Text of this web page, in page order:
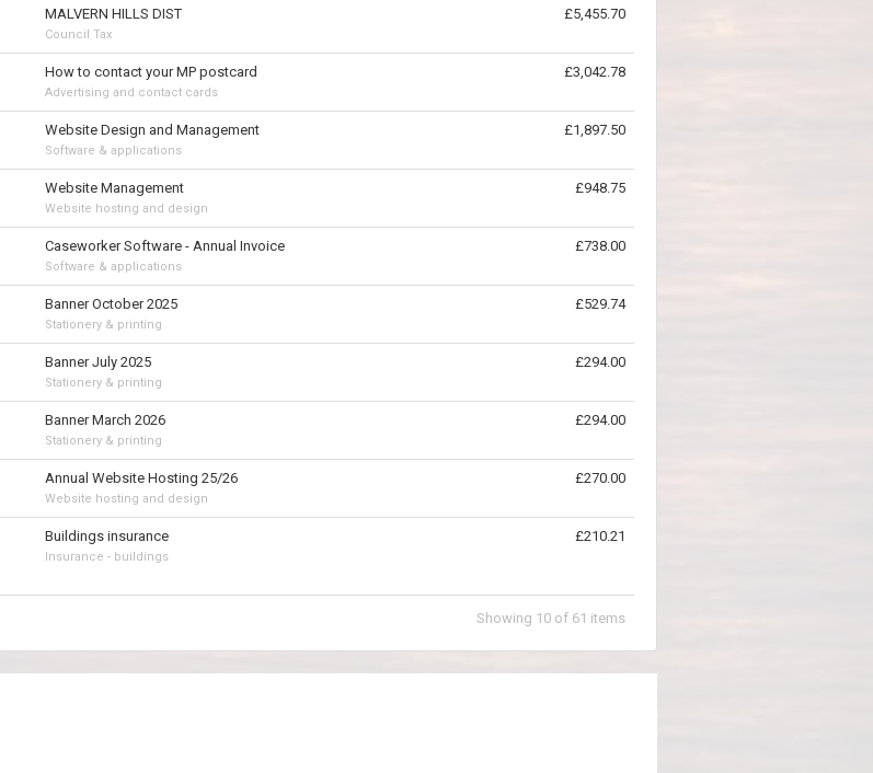
MALVERN HILLS DIST
Council Tax
£5,455.70
How to contact your MP postcard
Advertising and contact cards
£3,042.78
Website Design and Management
Software & applications
£1,897.50
Website Management
Website hosting and design
£948.75
Caseworker Software - Annual Invoice
Software & applications
£738.00
Banner October 2025
Stationery & printing
£529.74
Banner July 2025
Stationery & printing
£294.00
Banner March 2026
Stationery & printing
£294.00
Annual Website Hosting 25/26
Website hosting and design
£270.00
Buildings insurance
Insurance - buildings
£210.21
Showing 10 of 61 items